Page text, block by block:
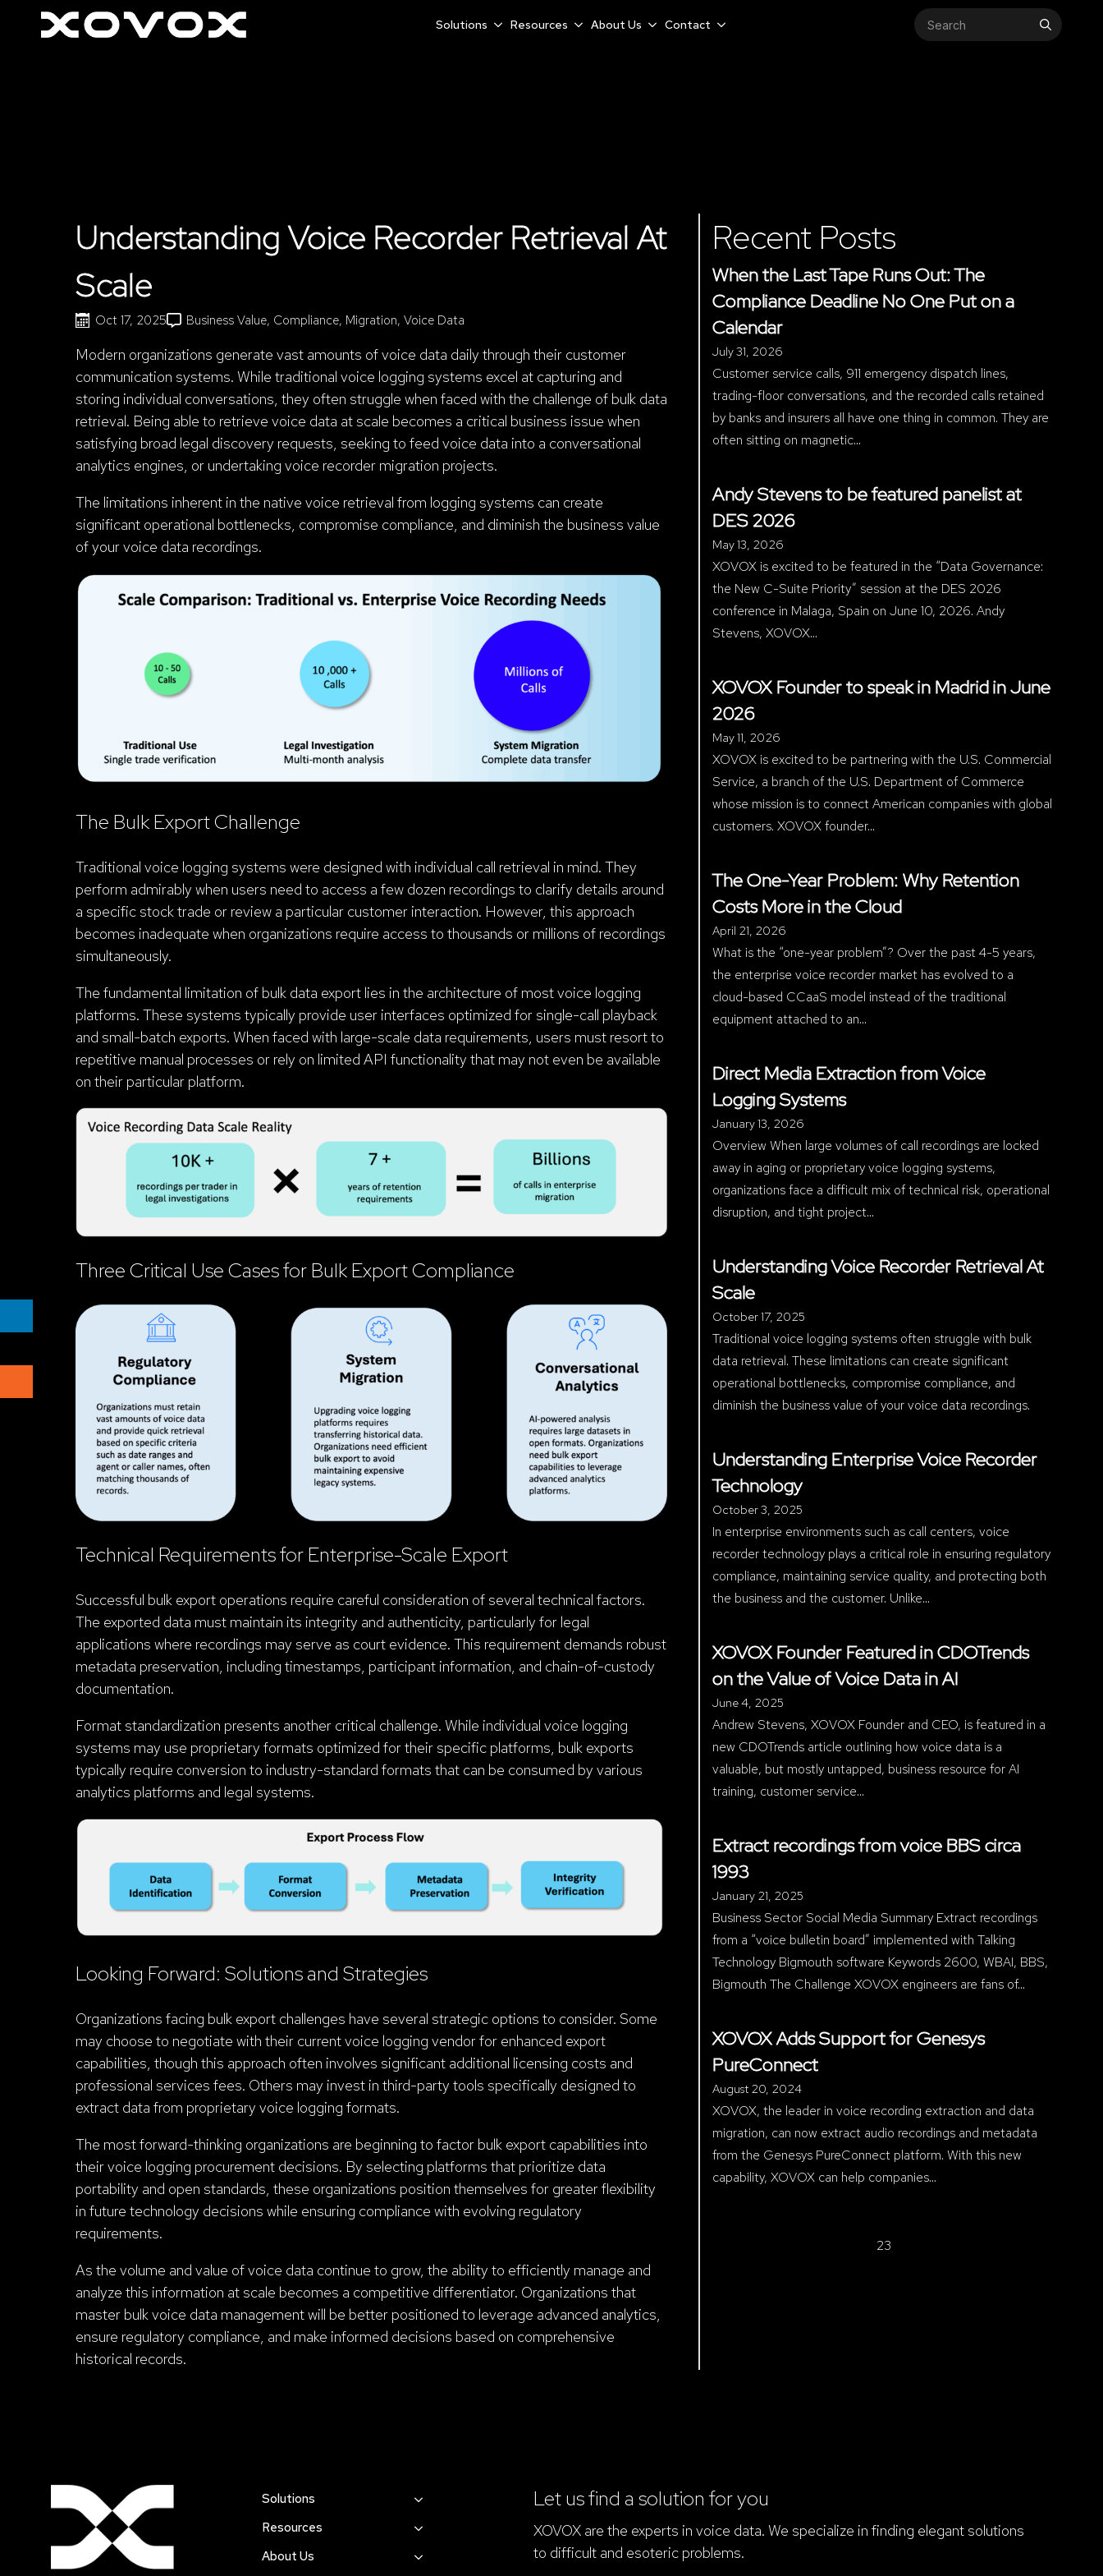
Solutions Resources About Us Contact
Search
Understanding Voice Recorder Retrieval At
Scale
Oct 17, 2025 Business Value Compliance Migration Voice Data
Modern organizations generate vast amounts of voice data daily through their customer
communication systems. While traditional voice logging systems excel at capturing and
storing individual conversations, they often struggle when faced with the challenge of bulk data
retrieval. Being able to retrieve voice data at scale becomes a critical business issue when
satisfying broad legal discovery requests, seeking to feed voice data into a conversational
analytics engines, or undertaking voice recorder migration projects.
The limitations inherent in the native voice retrieval from logging systems can create
significant operational bottlenecks, compromise compliance, and diminish the business value
of your voice data recordings.
The Bulk Export Challenge
Traditional voice logging systems were designed with individual call retrieval in mind. They
perform admirably when users need to access a few dozen recordings to clarify details around
a specific stock trade or review a particular customer interaction. However, this approach
becomes inadequate when organizations require access to thousands or millions of recordings
simultaneously.
The fundamental limitation of bulk data export lies in the architecture of most voice logging
platforms. These systems typically provide user interfaces optimized for single-call playback
and small-batch exports. When faced with large-scale data requirements, users must resort to
repetitive manual processes or rely on limited API functionality that may not even be available
on their particular platform.
Three Critical Use Cases for Bulk Export Compliance
Technical Requirements for Enterprise-Scale Export
Successful bulk export operations require careful consideration of several technical factors.
The exported data must maintain its integrity and authenticity, particularly for legal
applications where recordings may serve as court evidence. This requirement demands robust
metadata preservation, including timestamps, participant information, and chain-of-custody
documentation.
Format standardization presents another critical challenge. While individual voice logging
systems may use proprietary formats optimized for their specific platforms, bulk exports
typically require conversion to industry-standard formats that can be consumed by various
analytics platforms and legal systems.
Looking Forward: Solutions and Strategies
Organizations facing bulk export challenges have several strategic options to consider. Some
may choose to negotiate with their current voice logging vendor for enhanced export
capabilities, though this approach often involves significant additional licensing costs and
professional services fees. Others may invest in third-party tools specifically designed to
extract data from proprietary voice logging formats.
The most forward-thinking organizations are beginning to factor bulk export capabilities into
their voice logging procurement decisions. By selecting platforms that prioritize data
portability and open standards, these organizations position themselves for greater flexibility
in future technology decisions while ensuring compliance with evolving regulatory
requirements.
As the volume and value of voice data continue to grow, the ability to efficiently manage and
analyze this information at scale becomes a competitive differentiator. Organizations that
master bulk voice data management will be better positioned to leverage advanced analytics,
ensure regulatory compliance, and make informed decisions based on comprehensive
historical records.
Recent Posts
When the Last Tape Runs Out: The
Compliance Deadline No One Put on a
Calendar
July 31, 2026
Customer service calls, 911 emergency dispatch lines,
trading-floor conversations, and the recorded calls retained
by banks and insurers all have one thing in common. They are
often sitting on magnetic…
Andy Stevens to be featured panelist at
DES 2026
May 13, 2026
XOVOX is excited to be featured in the “Data Governance:
the New C-Suite Priority” session at the DES 2026
conference in Malaga, Spain on June 10, 2026. Andy
Stevens, XOVOX…
XOVOX Founder to speak in Madrid in June
2026
May 11, 2026
XOVOX is excited to be partnering with the U.S. Commercial
Service, a branch of the U.S. Department of Commerce
whose mission is to connect American companies with global
customers. XOVOX founder…
The One-Year Problem: Why Retention
Costs More in the Cloud
April 21, 2026
What is the “one-year problem”? Over the past 4-5 years,
the enterprise voice recorder market has evolved to a
cloud-based CCaaS model instead of the traditional
equipment attached to an…
Direct Media Extraction from Voice
Logging Systems
January 13, 2026
Overview When large volumes of call recordings are locked
away in aging or proprietary voice logging systems,
organizations face a difficult mix of technical risk, operational
disruption, and tight project…
Understanding Voice Recorder Retrieval At
Scale
October 17, 2025
Traditional voice logging systems often struggle with bulk
data retrieval. These limitations can create significant
operational bottlenecks, compromise compliance, and
diminish the business value of your voice data recordings.
Understanding Enterprise Voice Recorder
Technology
October 3, 2025
In enterprise environments such as call centers, voice
recorder technology plays a critical role in ensuring regulatory
compliance, maintaining service quality, and protecting both
the business and the customer. Unlike…
XOVOX Founder Featured in CDOTrends
on the Value of Voice Data in AI
June 4, 2025
Andrew Stevens, XOVOX Founder and CEO, is featured in a
new CDOTrends article outlining how voice data is a
valuable, but mostly untapped, business resource for AI
training, customer service…
Extract recordings from voice BBS circa
1993
January 21, 2025
Business Sector Social Media Summary Extract recordings
from a “voice bulletin board” implemented with Talking
Technology Bigmouth software Keywords 2600, WBAI, BBS,
Bigmouth The Challenge XOVOX engineers are fans of…
XOVOX Adds Support for Genesys
PureConnect
August 20, 2024
XOVOX, the leader in voice recording extraction and data
migration, can now extract audio recordings and metadata
from the Genesys PureConnect platform. With this new
capability, XOVOX can help companies…
23
Solutions
Resources
About Us
Let us find a solution for you
XOVOX are the experts in voice data. We specialize in finding elegant solutions
to difficult and esoteric problems.